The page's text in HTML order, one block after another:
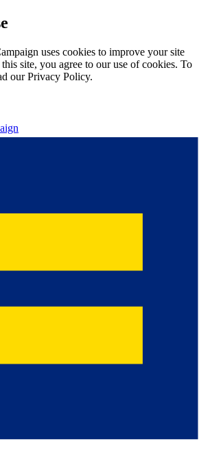
uses cookies to improve your site
site, you agree to our use of cookies. To
our Privacy Policy.